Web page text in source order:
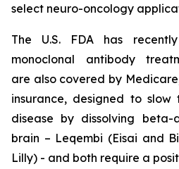
select neuro-oncology
The U.S. FDA has
monoclonal antibody
are also covered by
insurance, designed to slow
disease by dissolving
brain – Leqembi (Eisai and
Lilly) - and both require a